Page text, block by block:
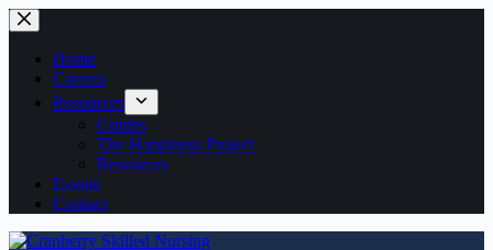
Home
Careers
Resources
Guides
The Happiness Project
Resources
Events
Contact